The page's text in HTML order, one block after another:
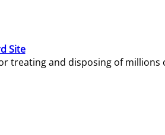
Site
treating and disposing of millions